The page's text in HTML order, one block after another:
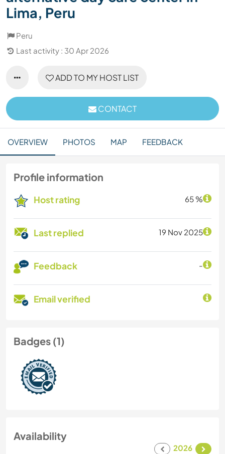
Lima, Peru
Peru
Last activity : 30 Apr 2026
ADD TO MY HOST LIST
CONTACT
OVERVIEW PHOTOS MAP FEEDBACK
Profile information
Host rating 65 %
Last replied 19 Nov 2025
Feedback -
Email verified
Badges (1)
Availability
2026